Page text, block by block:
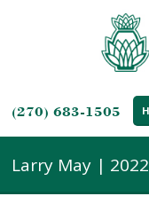
(270) 683-1505
Larry May |